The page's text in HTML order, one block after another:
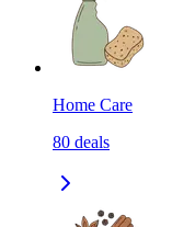
Home Care
80 deals